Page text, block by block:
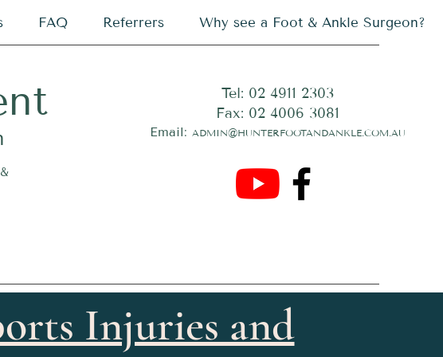
FAQ Referrers Why see a Foot & Ankle Surgeon?
Tel: 02 4911 2303
Fax: 02 4006 3081
Email: ADMIN@HUNTERFOOTANDANKLE.COM.AU
Injuries and